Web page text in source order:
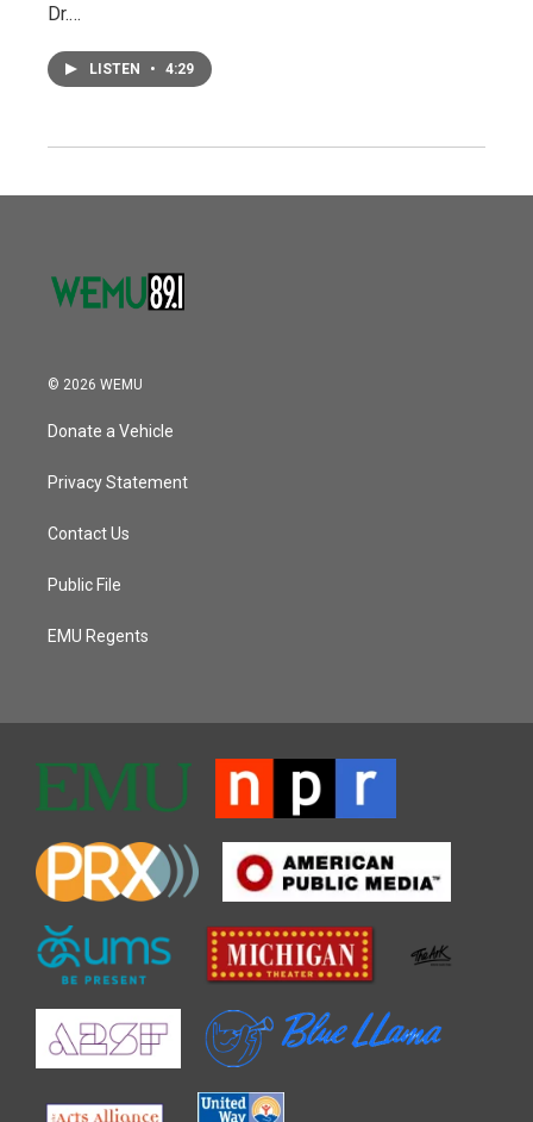
Dr.…
LISTEN • 4:29
© 2026 WEMU
Donate a Vehicle
Privacy Statement
Contact Us
Public File
EMU Regents